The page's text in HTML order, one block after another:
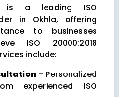
is a leading ISO
in Okhla, offering
to businesses
ISO 20000:2018
include:
– Personalized
experienced ISO